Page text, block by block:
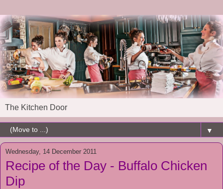
The Kitchen Door
▼
Wednesday, 14 December 2011
Recipe of the Day - Buffalo Chicken
Dip